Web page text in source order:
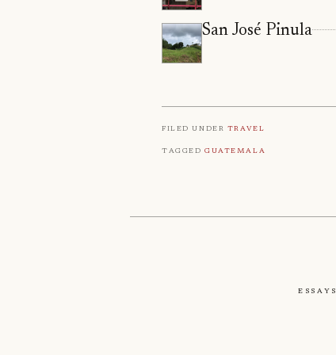
San José Pinula
Filed under Travel
TaggedGuatemala
Essays